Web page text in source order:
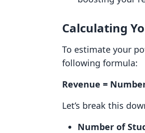
Calculating
To estimate your
following formula:
Revenue =
Let’s break this
Number of